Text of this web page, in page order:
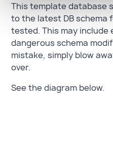
This template database
to the latest DB schema
tested. This may include
dangerous schema
mistake, simply blow
over.
See the diagram below.